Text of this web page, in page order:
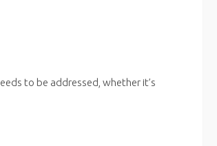
to be addressed, whether it’s